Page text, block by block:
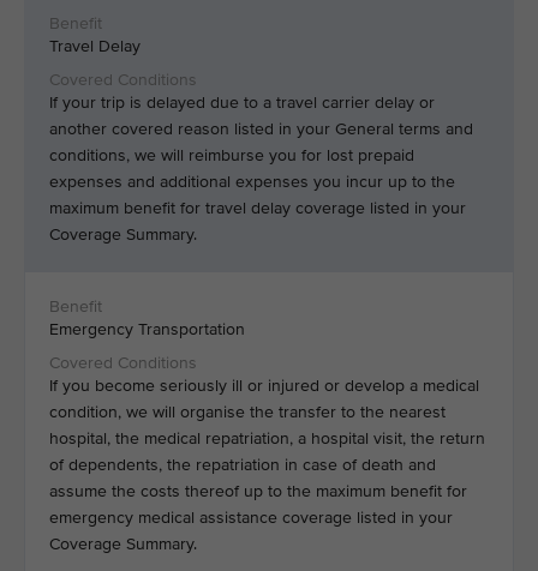
Travel Delay
If your trip is delayed due to a travel carrier delay or
another covered reason listed in your General terms and
conditions, we will reimburse you for lost prepaid
expenses and additional expenses you incur up to the
maximum benefit for travel delay coverage listed in your
Coverage Summary.
Emergency Transportation
If you become seriously ill or injured or develop a medical
condition, we will organise the transfer to the nearest
hospital, the medical repatriation, a hospital visit, the return
of dependents, the repatriation in case of death and
assume the costs thereof up to the maximum benefit for
emergency medical assistance coverage listed in your
Coverage Summary.